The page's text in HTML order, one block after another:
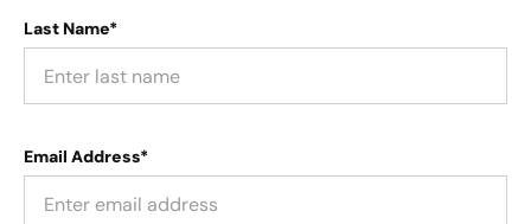
Last Name*
Email Address*